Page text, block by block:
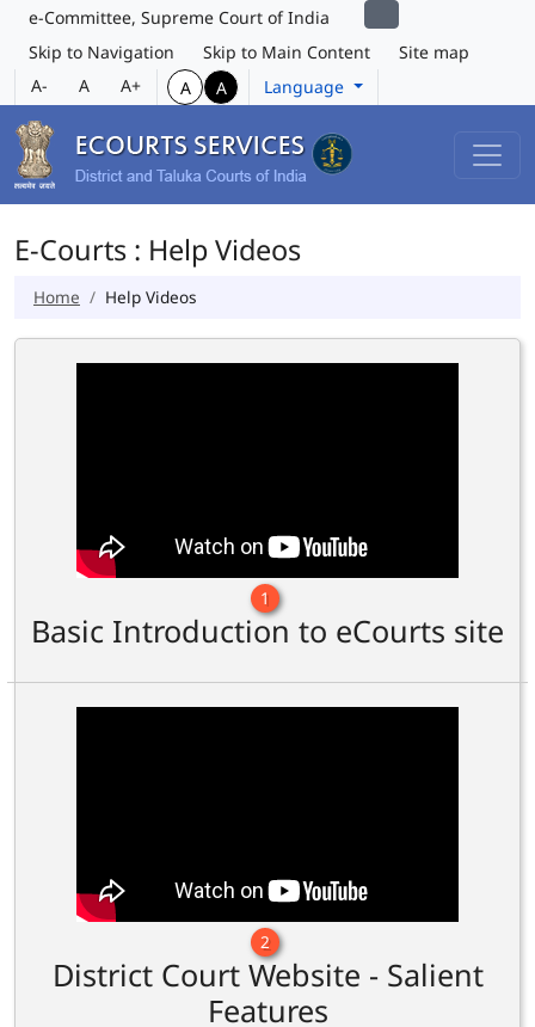
e-Committee, Supreme Court of India
Skip to Navigation
Skip to Main Content
Site map
A-
A A+ A A Language
E-Courts : Help Videos
Home Help Videos
1
Basic Introduction to eCourts site
2
District Court Website - Salient
Features